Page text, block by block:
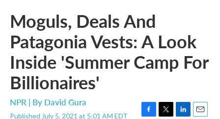
Moguls, Deals And
Patagonia Vests: A Look
Inside 'Summer Camp For
Billionaires'
NPR | By David Gura
Published July 5, 2021 at 5:01 AM EDT